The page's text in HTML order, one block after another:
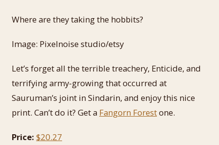
Where are they taking the hobbits?
Image: Pixelnoise studio/etsy
Let’s forget all the terrible treachery, Enticide, and
terrifying army-growing that occurred at
Sauruman’s joint in Sindarin, and enjoy this nice
print. Can’t do it? Get a Fangorn Forestone.
Price: $20.27